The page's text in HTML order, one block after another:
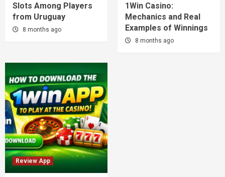
Slots Among Players
from Uruguay
8 months ago
1Win Casino:
Mechanics and Real
Examples of Winnings
8 months ago
Review App